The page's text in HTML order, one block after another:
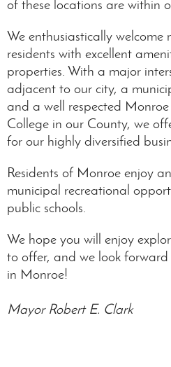
of these locations are within
We enthusiastically welcome
residents with excellent
properties. With a major
adjacent to our city, a
and a well respected
College in our County, we
for our highly diversified
Residents of Monroe enjoy
municipal recreational
public schools.
We hope you will enjoy
to offer, and we look
in Monroe!
Mayor Robert E. Clark